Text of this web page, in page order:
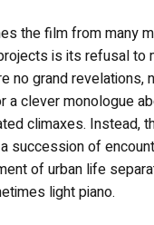
the film from many
is its refusal to
no grand revelations,
clever monologue
climaxes. Instead,
succession of
of urban life
light piano.